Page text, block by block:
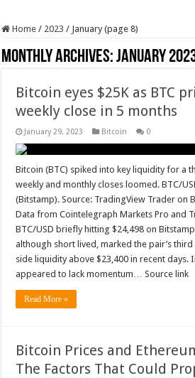
Home / 2023 / January (page 8)
Monthly Archives:January
Bitcoin eyes $25K as BTC
weekly close in 5 months
January 29, 2023 Bitcoin 0
Bitcoin (BTC) spiked into key liquidity for a
weekly and monthly closes loomed. BTC/
(Bitstamp). Source: TradingView Trader on
Data from Cointelegraph Markets Pro and
BTC/USD briefly hitting $24,498 on
although short lived, marked the pair’s
side liquidity above $23,400 in recent days.
appeared to lack momentum… Source link
Read More »
Bitcoin Prices and
The Factors That Could